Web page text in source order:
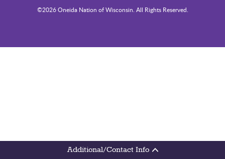
Additional/Contact Info
©2026 Oneida Nation of Wisconsin. All Rights Reserved.